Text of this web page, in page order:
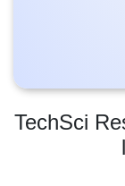
TechSci